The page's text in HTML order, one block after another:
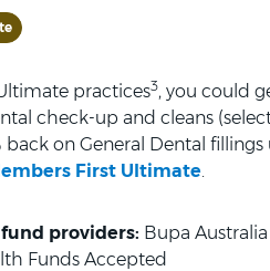
practices3, you could
check-up and cleans
back on General Dental fillings
First Ultimate
providers: Bupa
Funds Accepted